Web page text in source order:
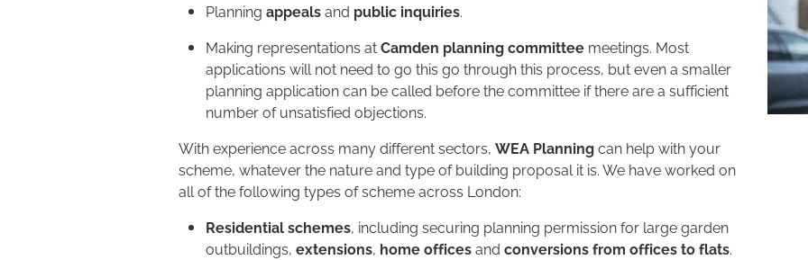
Planning appealsand public inquiries.
Making representations atCamden planning committee meetings. Most
applications will not need to go this go through this process, but even a smaller
planning application can be called before the committee if there are a sufficient
number of unsatisfied objections.
With experience across many different sectors, WEA Planningcan help with your
scheme, whatever the nature and type of building proposal it is. We have worked on
all of the following types of scheme across London:
Residential schemes, including securing planning permission for large garden
outbuildings, extensions, home officesand conversions from offices to flats.